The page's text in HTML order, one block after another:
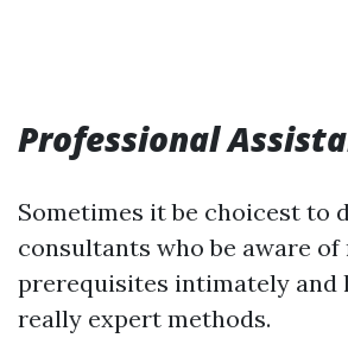
Professional
Sometimes it be choicest to
consultants who be aware of
prerequisites intimately and
really expert methods.